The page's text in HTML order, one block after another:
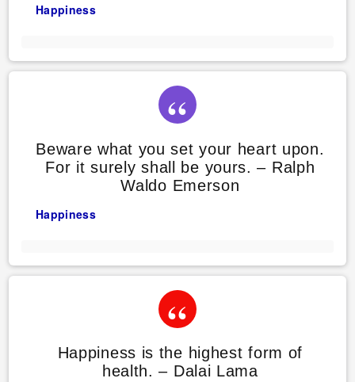
Happiness
Beware what you set your heart upon.
For it surely shall be yours. – Ralph
Waldo Emerson
Happiness
Happiness is the highest form of
health. – Dalai Lama